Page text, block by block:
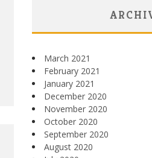
March 2021
February 2021
January 2021
December 2020
November 2020
October 2020
September 2020
August 2020